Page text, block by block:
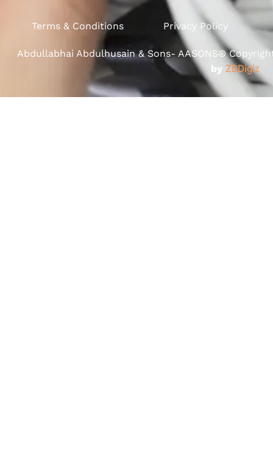
Terms & Conditions Privacy Policy
Abdullabhai Abdulhusain & Sons- AASONS®
by ZBDigiz